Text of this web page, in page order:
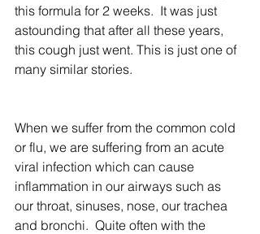
this formula for 2 weeks.  It was just
astounding that after all these years,
this cough just went. This is just one of
many similar stories.
When we suffer from the common cold
or flu, we are suffering from an acute
viral infection which can cause
inflammation in our airways such as
our throat, sinuses, nose, our trachea
and bronchi.  Quite often with the